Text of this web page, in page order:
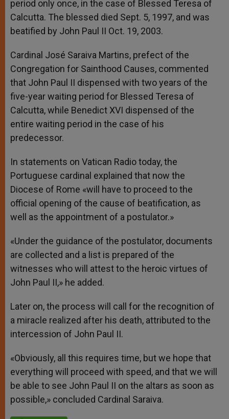
period only once, in the case of Blessed Teresa of
Calcutta. The blessed died Sept. 5, 1997, and was
beatified by John Paul II Oct. 19, 2003.
Cardinal José Saraiva Martins, prefect of the
Congregation for Sainthood Causes, commented
that John Paul II dispensed with two years of the
five-year waiting period for Blessed Teresa of
Calcutta, while Benedict XVI dispensed of the
entire waiting period in the case of his
predecessor.
In statements on Vatican Radio today, the
Portuguese cardinal explained that now the
Diocese of Rome «will have to proceed to the
official opening of the cause of beatification, as
well as the appointment of a postulator.»
«Under the guidance of the postulator, documents
are collected and a list is prepared of the
witnesses who will attest to the heroic virtues of
John Paul II,» he added.
Later on, the process will call for the recognition of
a miracle realized after his death, attributed to the
intercession of John Paul II.
«Obviously, all this requires time, but we hope that
everything will proceed with speed, and that we will
be able to see John Paul II on the altars as soon as
possible,» concluded Cardinal Saraiva.